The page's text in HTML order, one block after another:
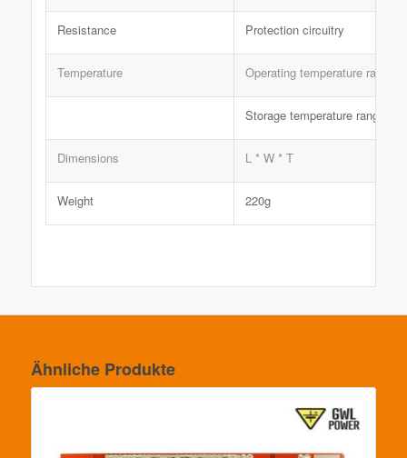
Resistance Protection circuitry
Temperature Operating temperature range
Storage temperature range
Dimensions L * W * T
Weight 220g
Ähnliche Produkte